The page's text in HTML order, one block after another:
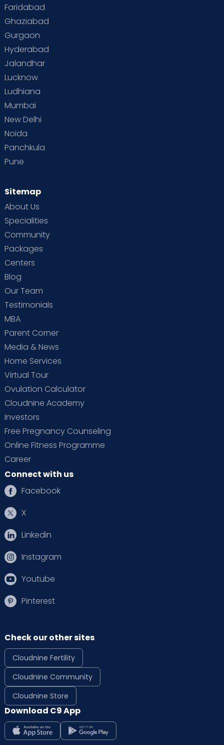
Faridabad
Ghaziabad
Gurgaon
Hyderabad
Jalandhar
Lucknow
Ludhiana
Mumbai
New Delhi
Noida
Panchkula
Pune
Sitemap
About Us
Specialities
Community
Packages
Centers
Blog
Our Team
Testimonials
MBA
Parent Corner
Media & News
Home Services
Virtual Tour
Ovulation Calculator
Cloudnine Academy
Investors
Free Pregnancy Counseling
Online Fitness Programme
Career
Connect with us
Facebook
X
Linkedin
Instagram
Youtube
Pinterest
Check our other sites
Cloudnine Fertility
Cloudnine Community
Cloudnine Store
Download C9 App